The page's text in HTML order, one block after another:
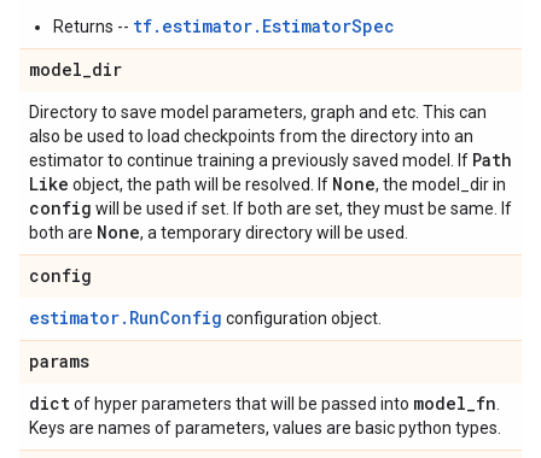
Returns -- tf.estimator.EstimatorSpec
model_dir
Directory to save model parameters, graph and etc. This can
also be used to load checkpoints from the directory into an
estimator to continue training a previously saved model. If Path
Like object, the path will be resolved. If None, the model_dir in
config will be used if set. If both are set, they must be same. If
both are None, a temporary directory will be used.
config
estimator.RunConfig configuration object.
params
dictof hyper parameters that will be passed into model_fn
Keys are names of parameters, values are basic python types.